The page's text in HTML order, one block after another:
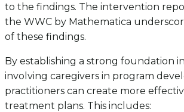
to the findings. The intervention
the WWC by Mathematica
of these findings.
By establishing a strong foundation
involving caregivers in program
practitioners can create more
treatment plans. This includes: